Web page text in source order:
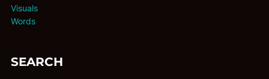
Visuals
Words
SEARCH